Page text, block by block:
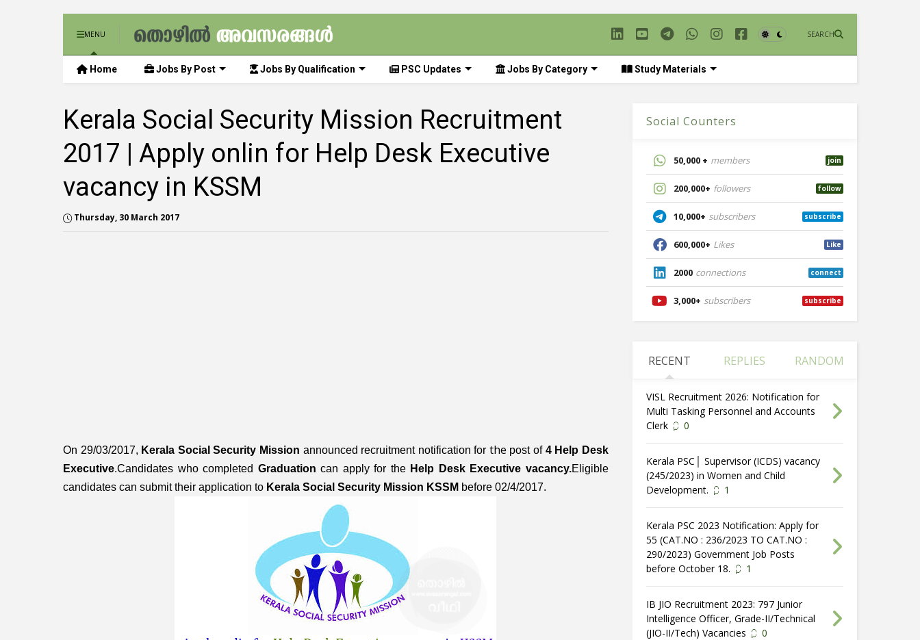
MENU SEARCH
Home Jobs By Post Jobs By Qualification PSC Updates Jobs By Category Study Materials
Kerala Social Security Mission Recruitment
2017 | Apply onlin for Help Desk Executive
vacancy in KSSM
Thursday, 30 March 2017
On 29/03/2017, Kerala Social Security Mission announced recruitment notificationfor the post of 4 Help Desk
Executive.Candidates who completed Graduationcan apply for the Help Desk Executive vacancy.Eligible
candidates can submit their application to Kerala Social Security Mission KSSM before 02/4/2017.
Social Counters
50,000 + members join
200,000+ followers follow
10,000+ subscribers subscribe
600,000+ Likes Like
2000 connections connect
3,000+ subscribers subscribe
RECENT REPLIES RANDOM
VISL Recruitment 2026: Notification for
Multi Tasking Personnel and Accounts
Clerk
0
Kerala PSC│ Supervisor (ICDS) vacancy
(245/2023) in Women and Child
Development.
1
Kerala PSC 2023 Notification: Apply for
55 (CAT.NO : 236/2023 TO CAT.NO :
290/2023) Government Job Posts
before October 18.
1
IB JIO Recruitment 2023: 797 Junior
Intelligence Officer, Grade-II/Technical
(JIO-II/Tech) Vacancies
0